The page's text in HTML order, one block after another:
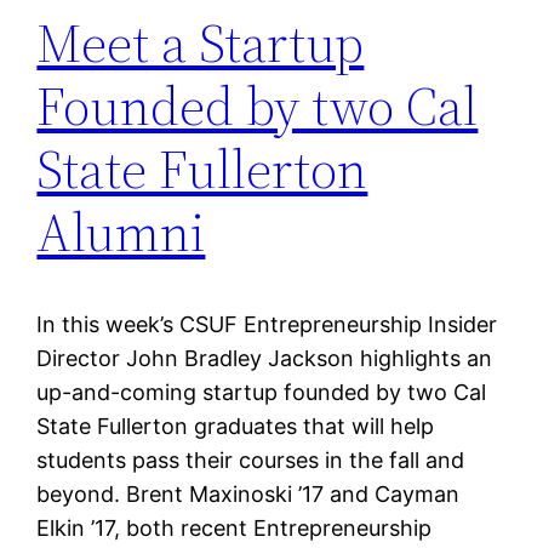
Meet a Startup
Founded by two Cal
State Fullerton
Alumni
In this week’s CSUF Entrepreneurship Insider
Director John Bradley Jackson highlights an
up-and-coming startup founded by two Cal
State Fullerton graduates that will help
students pass their courses in the fall and
beyond. Brent Maxinoski ’17 and Cayman
Elkin ’17, both recent Entrepreneurship